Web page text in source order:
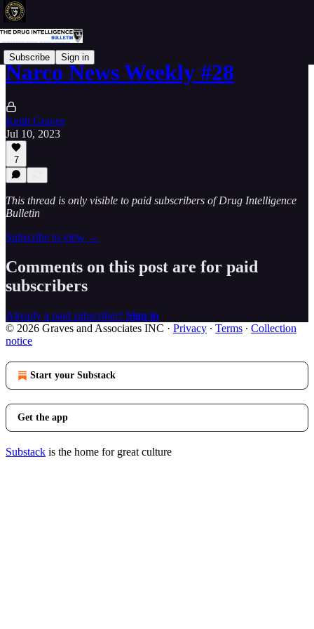
Subscribe Sign in
Narco News Weekly #28
Keith Graves
Jul 10, 2023
7
This thread is only visible to paid subscribers of Drug Intelligence
Bulletin
Subscribe to view →
Comments on this post are for paid
subscribers
Already a paid subscriber? Sign in
© 2026 Graves and Associates INC · Privacy ∙ Terms ∙ Collection
notice
Start your Substack
Get the app
Substack is the home for great culture